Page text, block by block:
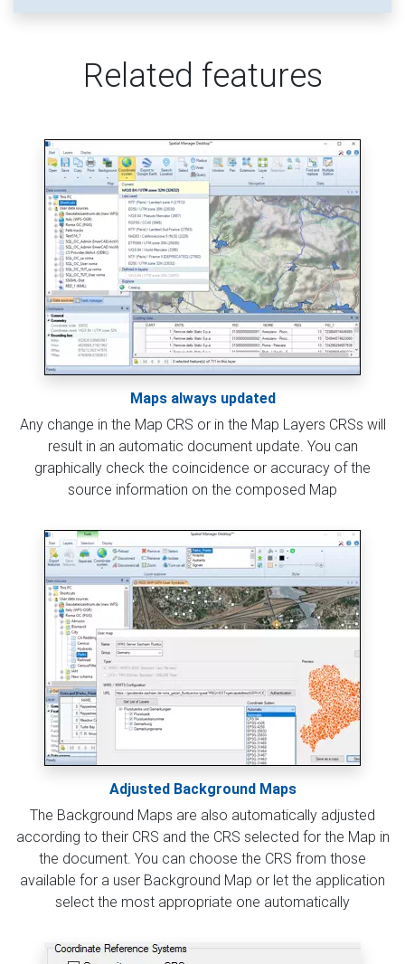
Related features
Maps always updated
Any change in the Map CRS or in the Map Layers CRSs will
result in an automatic document update. You can
graphically check the coincidence or accuracy of the
source information on the composed Map
Adjusted Background Maps
The Background Maps are also automatically adjusted
according to their CRS and the CRS selected for the Map in
the document. You can choose the CRS from those
available for a user Background Map or let the application
select the most appropriate one automatically